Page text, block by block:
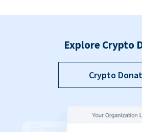
Explore Crypto
Crypto